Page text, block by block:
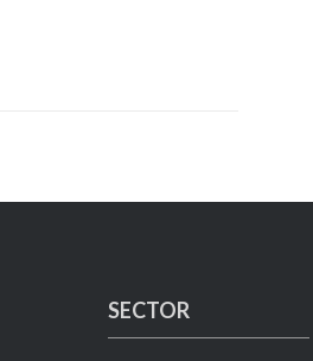
SECTOR